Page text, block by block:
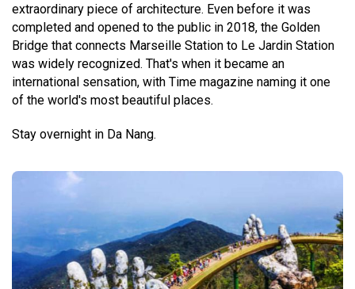
extraordinary piece of architecture. Even before it was
completed and opened to the public in 2018, the Golden
Bridge that connects Marseille Station to Le Jardin Station
was widely recognized. That's when it became an
international sensation, with Time magazine naming it one
of the world's most beautiful places.
Stay overnight in Da Nang.